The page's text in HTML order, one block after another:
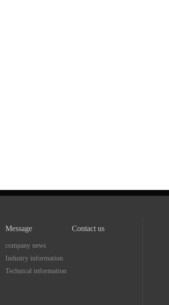
Message
company news
Industry information
Technical information
Contact us